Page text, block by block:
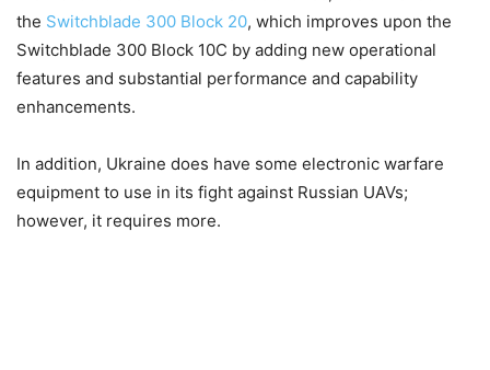
the Switchblade 300 Block 20, which improves upon the
Switchblade 300 Block 10C by adding new operational
features and substantial performance and capability
enhancements.
In addition, Ukraine does have some electronic warfare
equipment to use in its fight against Russian UAVs;
however, it requires more.